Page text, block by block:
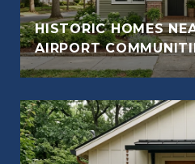
HISTORIC HOMES
AIRPORT